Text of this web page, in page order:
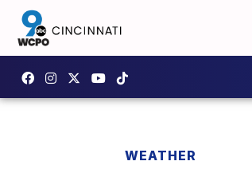
WEATHER